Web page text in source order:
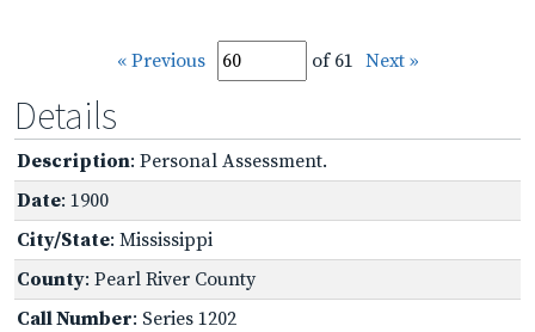
« Previous of 61 Next »
Details
Description: Personal Assessment.
Date: 1900
City/State: Mississippi
County: Pearl River County
Call Number: Series 1202